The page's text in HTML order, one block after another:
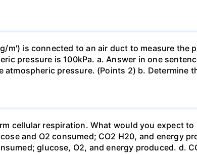
m') is connected to an air duct to measure the
pressure is 100kPa. a. Answer in one
pressure. (Points 2) b. Determine
cellular respiration. What would you expect
and O2 consumed; CO2 H20, and energy
glucose, O2, and energy produced. d.